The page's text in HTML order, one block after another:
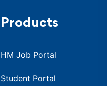
Products
HM Job Portal
Student Portal